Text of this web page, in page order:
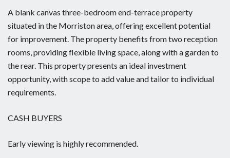
A blank canvas three-bedroom end-terrace property
situated in the Morriston area, offering excellent potential
for improvement. The property benefits from two reception
rooms, providing flexible living space, along with a garden to
the rear. This property presents an ideal investment
opportunity, with scope to add value and tailor to individual
requirements.
CASH BUYERS
Early viewing is highly recommended.